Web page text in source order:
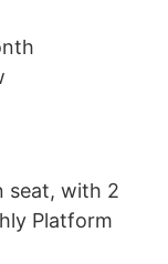
seat, with 2
Platform